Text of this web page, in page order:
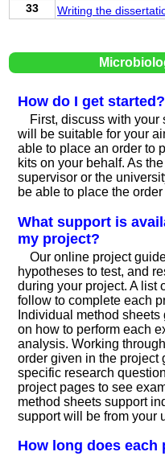
33
Writing the
How do I get started?
First, discuss with
will be suitable for your
able to place an order to
kits on your behalf. As
supervisor or the
be able to place the
What support is
my project?
Our online project
hypotheses to test, and
during your project. A list
follow to complete each
Individual method
on how to perform each
analysis. Working
order given in the project
specific research
project pages to see
method sheets support
support will be from your
How long does each